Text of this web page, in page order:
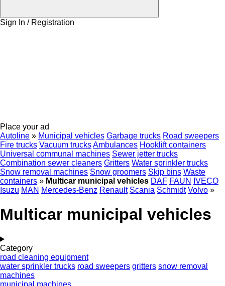
Sign In / Registration
Place your ad
Autoline » Municipal vehicles Garbage trucks Road sweepers
Fire trucks Vacuum trucksAmbulances Hooklift containers
Universal communal machines Sewer jetter trucks
Combination sewer cleaners Gritters Water sprinkler trucks
Snow removal machines Snow groomers Skip bins Waste
containers » Multicar municipal vehicles DAF FAUN
IVECO
Isuzu MAN Mercedes-Benz Renault Scania Schmidt Volvo »
Multicar municipal vehicles
Category
road cleaning equipment
water sprinkler trucks road sweepers gritters snow removal
machines
municipal machines